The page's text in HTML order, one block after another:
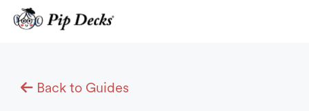
Skip
Back to Guides